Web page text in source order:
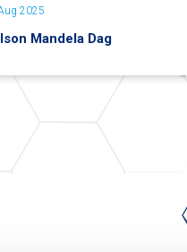
2025
Mandela Dag